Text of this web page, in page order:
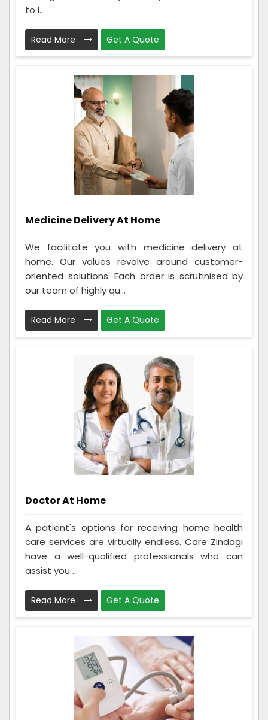
to l...
Read More Get A Quote
Medicine Delivery At Home
We facilitate you with medicine delivery at
home. Our values revolve around customer-
oriented solutions. Each order is scrutinised by
our team of highly qu...
Read More Get A Quote
Doctor At Home
A patient's options for receiving home health
care services are virtually endless. Care Zindagi
have a well-qualified professionals who can
assist you ...
Read More Get A Quote